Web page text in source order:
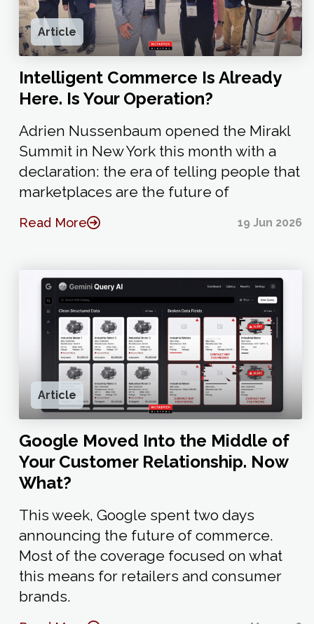
Article
Intelligent Commerce Is Already
Here. Is Your Operation?
Adrien Nussenbaum opened the Mirakl
Summit in New York this month with a
declaration: the era of telling people that
marketplaces are the future of
Read More 19 Jun 2026
Article
Google Moved Into the Middle of
Your Customer Relationship. Now
What?
This week, Google spent two days
announcing the future of commerce.
Most of the coverage focused on what
this means for retailers and consumer
brands.